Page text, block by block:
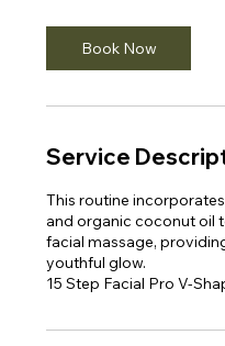
Book Now
Service
This routine
and organic coconut oil
facial massage,
youthful glow.​
15 Step Facial Pro V-